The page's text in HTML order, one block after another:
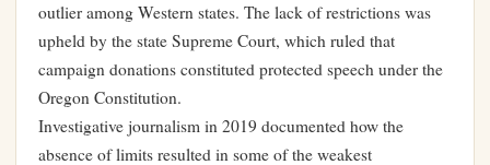
outlier among Western states. The lack of restrictions was
upheld by the state Supreme Court, which ruled that
campaign donations constituted protected speech under the
Oregon Constitution.
Investigative journalism in 2019 documented how the
absence of limits resulted in some of the weakest